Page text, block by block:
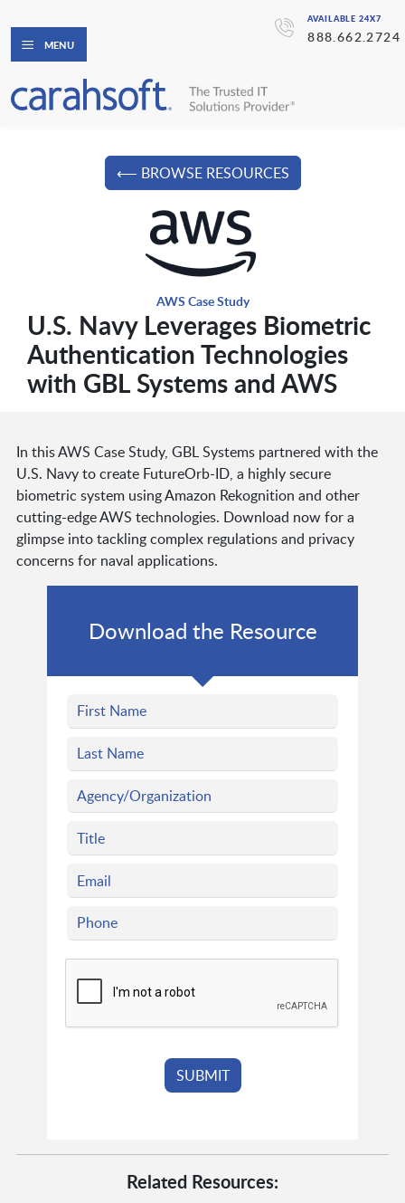
AVAILABLE 24X7
888.662.2724
MENU
⟵ BROWSE RESOURCES
AWS Case Study
U.S. Navy Leverages Biometric
Authentication Technologies
with GBL Systems and AWS
In this AWS Case Study, GBL Systems partnered with the
U.S. Navy to create FutureOrb-ID, a highly secure
biometric system using Amazon Rekognition and other
cutting-edge AWS technologies. Download now for a
glimpse into tackling complex regulations and privacy
concerns for naval applications.
Download the Resource
Related Resources: